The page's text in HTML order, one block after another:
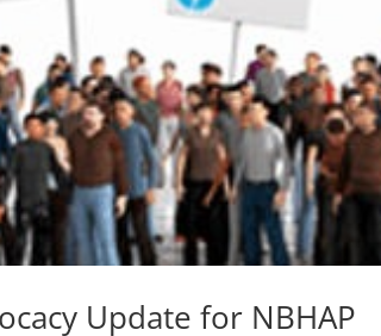
Update for NBHAP